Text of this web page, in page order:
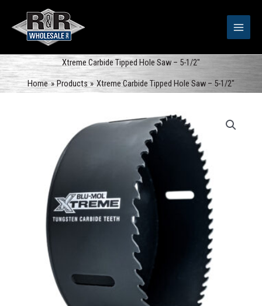
content
Xtreme Carbide Tipped Hole Saw – 5-1/2″
Home
Products Xtreme Carbide Tipped Hole Saw – 5-1/2″